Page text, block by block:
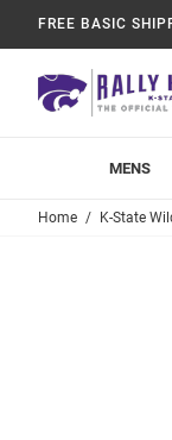
FREE BASIC
MENS
Home K-State